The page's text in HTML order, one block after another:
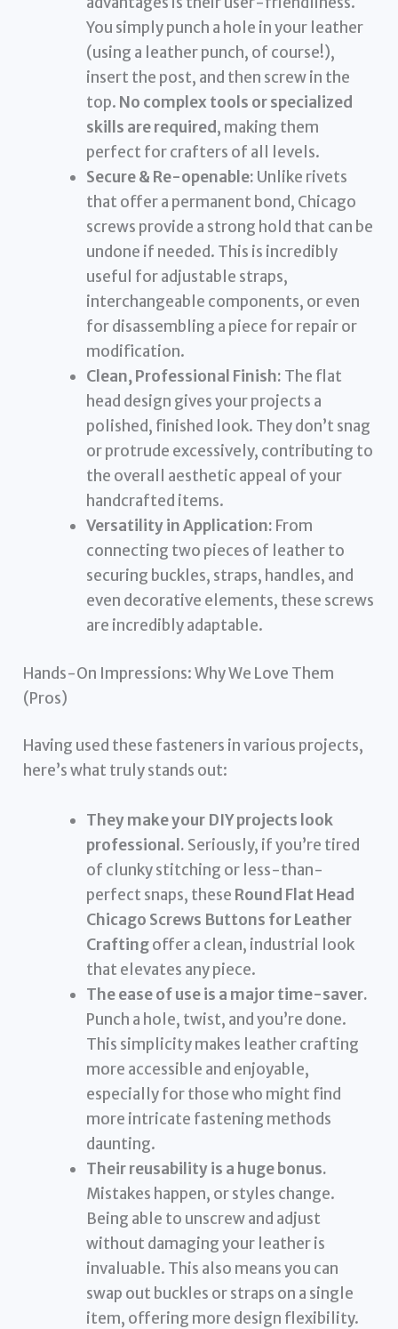
You simply punch a hole in your leather
(using a leather punch, of course!),
insert the post, and then screw in the
top. No complex tools or specialized
skills are required, making them
perfect for crafters of all levels.
Secure & Re-openable: Unlike rivets
that offer a permanent bond, Chicago
screws provide a strong hold that can be
undone if needed. This is incredibly
useful for adjustable straps,
interchangeable components, or even
for disassembling a piece for repair or
modification.
Clean, Professional Finish: The flat
head design gives your projects a
polished, finished look. They don’t snag
or protrude excessively, contributing to
the overall aesthetic appeal of your
handcrafted items.
Versatility in Application: From
connecting two pieces of leather to
securing buckles, straps, handles, and
even decorative elements, these screws
are incredibly adaptable.
Hands-On Impressions: Why We Love Them
(Pros)
Having used these fasteners in various projects,
here’s what truly stands out:
They make your DIY projects look
professional. Seriously, if you’re tired
of clunky stitching or less-than-
perfect snaps, these Round Flat Head
Chicago Screws Buttons for Leather
Craftingoffer a clean, industrial look
that elevates any piece.
The ease of use is a major time-saver.
Punch a hole, twist, and you’re done.
This simplicity makes leather crafting
more accessible and enjoyable,
especially for those who might find
more intricate fastening methods
daunting.
Their reusability is a huge bonus.
Mistakes happen, or styles change.
Being able to unscrew and adjust
without damaging your leather is
invaluable. This also means you can
swap out buckles or straps on a single
item, offering more design flexibility.